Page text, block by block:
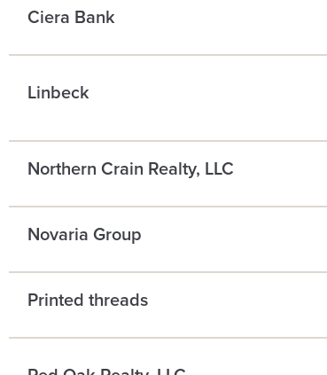
Ciera Bank
Linbeck
Northern Crain Realty, LLC
Novaria Group
Printed threads